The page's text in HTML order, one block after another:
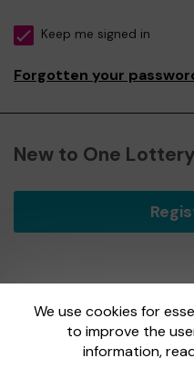
Keep me signed in
Forgotten your
New to One
We use cookies for
to improve the
information,
One Lottery is
Lottery Manager licensed
Commissionunder